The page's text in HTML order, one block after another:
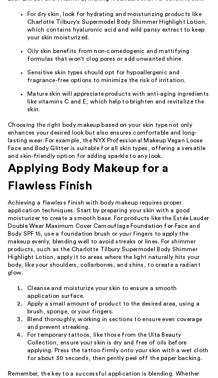
For dry skin, look for hydrating and moisturizing products like
Charlotte Tilbury's Supermodel Body Shimmer Highlight Lotion,
which contains hyaluronic acid and wild pansy extract to keep
your skin moisturized.
Oily skin benefits from non-comedogenic and mattifying
formulas that won't clog pores or add unwanted shine.
Sensitive skin types should opt for hypoallergenic and
fragrance-free options to minimize the risk of irritation.
Mature skin will appreciate products with anti-aging ingredients
like vitamins C and E, which help to brighten and revitalize the
skin.
Choosing the right body makeup based on your skin type not only
enhances your desired look but also ensures comfortable and long-
lasting wear. For example, the NYX Professional Makeup Vegan Loose
Face and Body Glitter is suitable for all skin types, offering a versatile
and skin-friendly option for adding sparkle to any look.
Applying Body Makeup for a
Flawless Finish
Achieving a flawless finish with body makeup requires proper
application techniques. Start by preparing your skin with a good
moisturizer to create a smooth base. For products like the Estée Lauder
Double Wear Maximum Cover Camouflage Foundation for Face and
Body SPF 15, use a foundation brush or your fingers to apply the
makeup evenly, blending well to avoid streaks or lines. For shimmer
products, such as the Charlotte Tilbury Supermodel Body Shimmer
Highlight Lotion, apply it to areas where the light naturally hits your
body, like your shoulders, collarbones, and shins, to create a radiant
glow.
Cleanse and moisturize your skin to ensure a smooth
application surface.
Apply a small amount of product to the desired area, using a
brush, sponge, or your fingers.
Blend thoroughly, working in sections to ensure even coverage
and prevent streaking.
For temporary tattoos, like those from the Ulta Beauty
Collection, ensure your skin is dry and free of oils before
applying. Press the tattoo firmly onto your skin with a wet cloth
for about 30 seconds, then gently peel off the paper backing.
Remember, the key to a successful application is blending. Whether